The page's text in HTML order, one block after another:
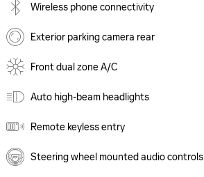
Wireless phone connectivity
Exterior parking camera rear
Front dual zone A/C
Auto high-beam headlights
Remote keyless entry
Steering wheel mounted audio controls